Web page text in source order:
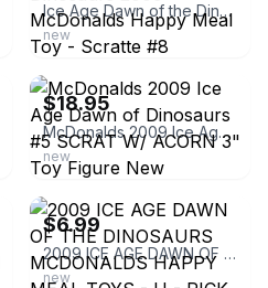
Ice Age Dawn of the Dinosaurs 2009 McDonalds Happy Meal Toy - Scratte #8
new
ebay
$18.95
McDonalds 2009 Ice Age Dawn of Dinosaurs #5 SCRAT W/ ACORN 3" Toy Figure New
new
ebay
$6.99
2009 ICE AGE DAWN OF THE DINOSAURS MCDONALDS HAPPY MEAL TOYS - U - PICK
new